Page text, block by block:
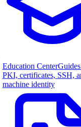
Education Center
PKI, certificates, SSH,
machine identity